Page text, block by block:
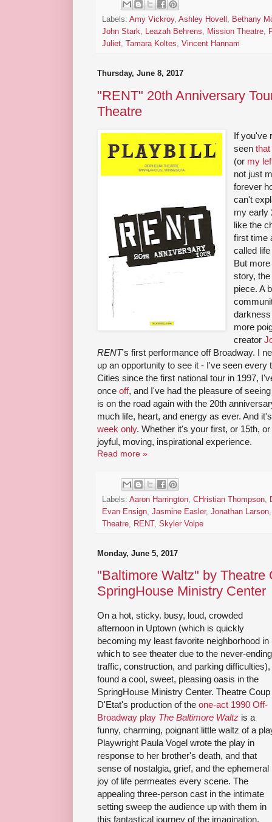
Labels: Amy Vickroy, Ashley Hovell , Bethany
John Stark, Leazah Behrens, Mission Theatre,
Juliet, Tamara Koltes, Vincent Hannam
Thursday, June 8, 2017
"RENT" 20th Anniversary
Theatre
If you've
seen
(or my
not just
forever
can't
my early
like the
first time
called
But
story,
piece. A
more
creator
RENT's first performance off Broadway. I
up an opportunity to see it - I've seen every
Cities since the first national tour in 1997,
once off, and I've had the pleasure of
is on the road again with the 20th
much life, heart, and energy as ever. And
week only. Whether it's your first, or 15th,
joyful, moving, inspirational experience.
Read more »
Labels: Aaron Harrington CHristian Thompson
Evan Ensign Jasmine Easler, Jonathan Larson
Theatre
RENT, Skyler Volpe
Monday, June 5, 2017
"Baltimore Waltz" by Theatre
SpringHouse Ministry Center
On a hot, sticky. busy, loud, crowded
afternoon in Uptown (which is quickly
becoming my least favorite neighborhood in
which to see theater due to the never-ending
traffic, construction, and parking difficulties),
found a cool, sweet, pleasing oasis in the
SpringHouse Ministry Center. Theatre Coup
D'Etat's production of the one-act 1990 Off-
Broadway play The Baltimore Waltz is a
funny, charming, poignant little waltz of a
Playwright Paula Vogel wrote the play in
response to her brother's death, and that
sense of nostalgia, grief, and the ephemeral
joy of life permeates every scene. The
appealing three-person cast in the intimate
setting sweep the audience up with them in
this fantastical journey of the imagination.